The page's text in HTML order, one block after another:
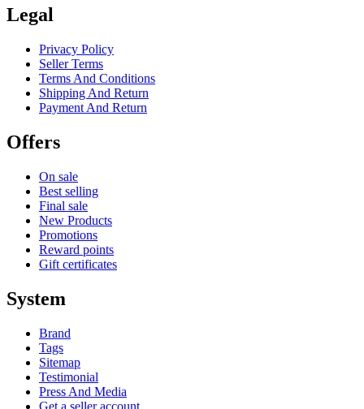
Legal
Privacy Policy
Seller Terms
Terms And Conditions
Shipping And Return
Payment And Return
Offers
On sale
Best selling
Final sale
New Products
Promotions
Reward points
Gift certificates
System
Brand
Tags
Sitemap
Testimonial
Press And Media
Get a seller account